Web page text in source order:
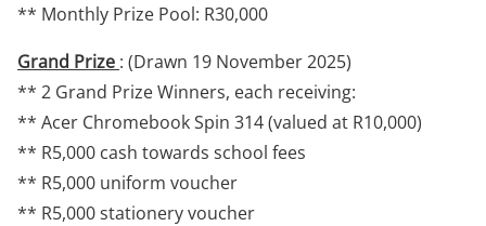
** Monthly Prize Pool: R30,000
Grand Prize : (Drawn 19 November 2025)
** 2 Grand Prize Winners, each receiving:
** Acer Chromebook Spin 314 (valued at R10,000)
** R5,000 cash towards school fees
** R5,000 uniform voucher
** R5,000 stationery voucher